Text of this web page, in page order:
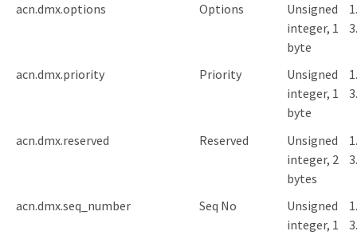
acn.dmx.options
Options
Unsigned
integer, 1
byte
acn.dmx.priority Priority
Unsigned
integer, 1
byte
acn.dmx.reserved Reserved
Unsigned
integer, 2
bytes
acn.dmx.seq_number Seq No
Unsigned
integer, 1